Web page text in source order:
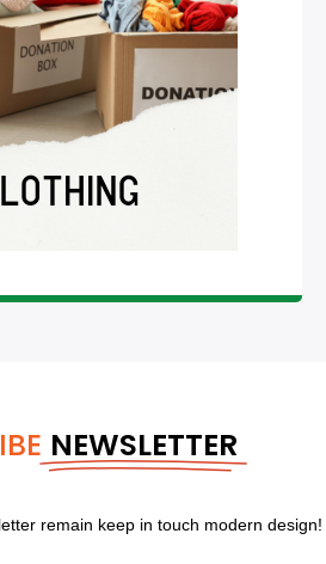
NEWSLETTER
remain keep in touch modern design!